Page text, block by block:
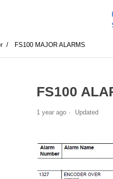
FS100 MAJOR ALARMS
FS100
1 year ago Updated